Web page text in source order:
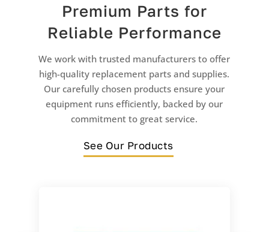
Premium Parts for
Reliable Performance
We work with trusted manufacturers to offer
high-quality replacement parts and supplies.
Our carefully chosen products ensure your
equipment runs efficiently, backed by our
commitment to great service.
See Our Products